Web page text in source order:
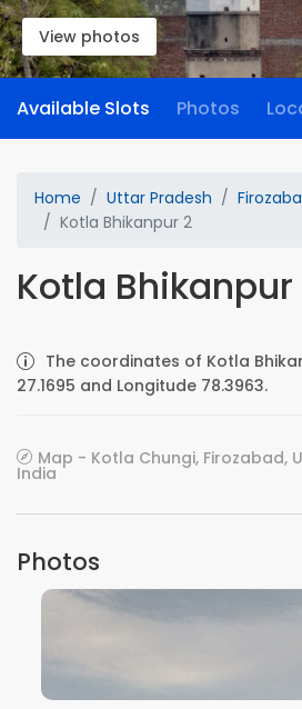
View photos
Available Slots Photos
Home Uttar Pradesh
Kotla Bhikanpur 2
Kotla Bhikanpur
The coordinates of Kotla
27.1695 and Longitude 78.3963.
Map - Kotla Chungi, Firozabad,
India
Photos
VIEW IMAGE